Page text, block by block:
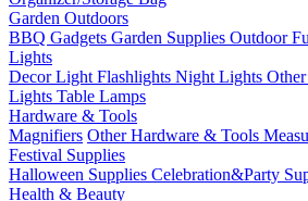
Garden Outdoors
BBQ Gadgets Garden Supplies Outdoor
Lights
Decor Light Flashlights Night Lights
Lights Table Lamps
Hardware & Tools
Magnifiers Other Hardware & Tools
Festival Supplies
Halloween Supplies Celebration&Party
Health & Beauty